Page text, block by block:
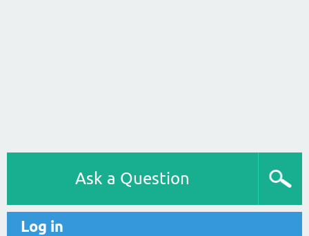
Ask a Question
Log in